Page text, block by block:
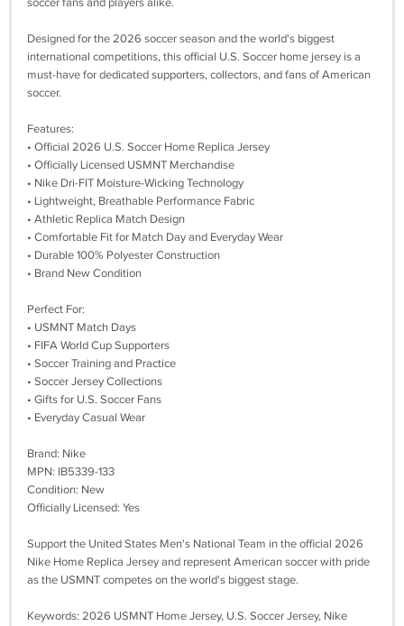
Designed for the 2026 soccer season and the world's biggest
international competitions, this official U.S. Soccer home jersey is a
must-have for dedicated supporters, collectors, and fans of American
soccer.
Features:
• Official 2026 U.S. Soccer Home Replica Jersey
• Officially Licensed USMNT Merchandise
• Nike Dri-FIT Moisture-Wicking Technology
• Lightweight, Breathable Performance Fabric
• Athletic Replica Match Design
• Comfortable Fit for Match Day and Everyday Wear
• Durable 100% Polyester Construction
• Brand New Condition
Perfect For:
• USMNT Match Days
• FIFA World Cup Supporters
• Soccer Training and Practice
• Soccer Jersey Collections
• Gifts for U.S. Soccer Fans
• Everyday Casual Wear
Brand: Nike
MPN: IB5339-133
Condition: New
Officially Licensed: Yes
Support the United States Men's National Team in the official 2026
Nike Home Replica Jersey and represent American soccer with pride
as the USMNT competes on the world's biggest stage.
Keywords: 2026 USMNT Home Jersey, U.S. Soccer Jersey, Nike